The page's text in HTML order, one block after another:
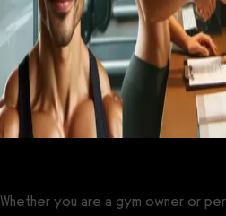
Whether you are a gym owner or